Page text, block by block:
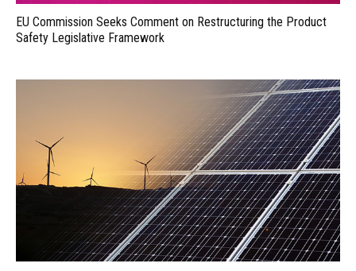
EU Commission Seeks Comment on Restructuring the Product
Safety Legislative Framework